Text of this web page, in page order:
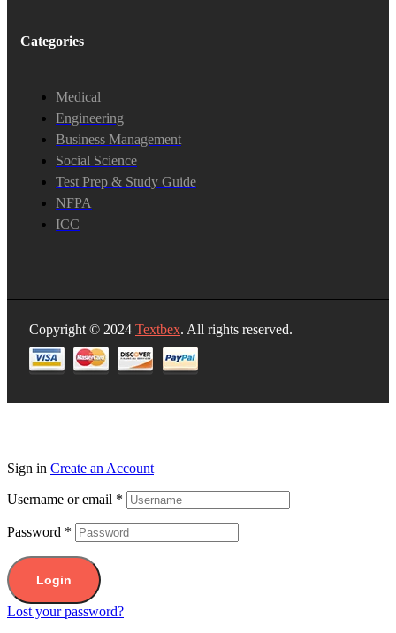
Categories
Medical
Engineering
Business Management
Social Science
Test Prep & Study Guide
NFPA
ICC
Copyright © 2024 Textbex. All rights reserved.
Sign in Create an Account
Username or email *
Password *
Login
Lost your password?